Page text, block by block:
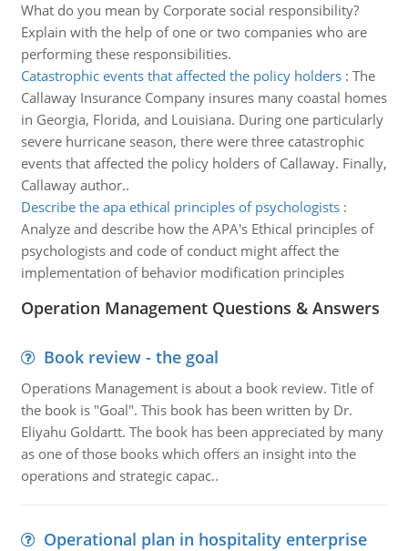
What do you mean by Corporate social responsibility?
Explain with the help of one or two companies who are
performing these responsibilities.
Catastrophic events that affected the policy holders: The
Callaway Insurance Company insures many coastal homes
in Georgia, Florida, and Louisiana. During one particularly
severe hurricane season, there were three catastrophic
events that affected the policy holders of Callaway. Finally,
Callaway author..
Describe the apa ethical principles of psychologists:
Analyze and describe how the APA's Ethical principles of
psychologists and code of conduct might affect the
implementation of behavior modification principles
Operation Management Questions & Answers
Book review - the goal
Operations Management is about a book review. Title of
the book is "Goal". This book has been written by Dr.
Eliyahu Goldartt. The book has been appreciated by many
as one of those books which offers an insight into the
operations and strategic capac..
Operational plan in hospitality enterprise